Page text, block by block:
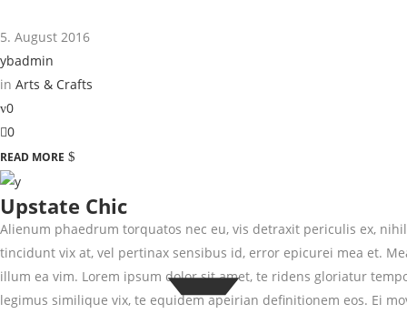
5. August 2016
ybadmin
in Arts & Crafts
0
0
READ MORE
Upstate Chic
Alienum phaedrum torquatos nec eu, vis detraxit periculis ex,
tincidunt vix at, vel pertinax sensibus id, error epicurei mea et.
illum ea vim. Lorem ipsum dolor sit amet, te ridens gloriatur
legimus similique vix, te equidem apeirian definitionem eos. Ei